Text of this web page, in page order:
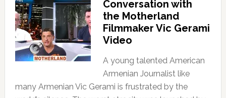
Conversation with
the Motherland
Filmmaker Vic Gerami
Video
A young talented American
Armenian Journalist like
many Armenian Vic Gerami is frustrated by the